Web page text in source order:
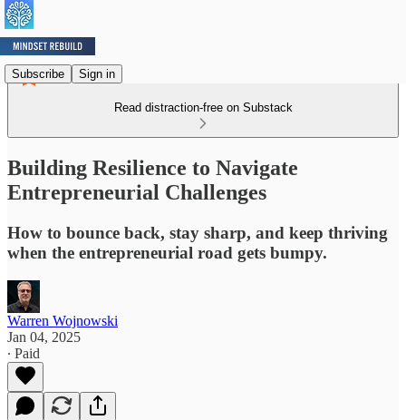
Subscribe Sign in
Read distraction-free on Substack
Building Resilience to Navigate
Entrepreneurial Challenges
How to bounce back, stay sharp, and keep thriving
when the entrepreneurial road gets bumpy.
Warren Wojnowski
Jan 04, 2025
∙ Paid